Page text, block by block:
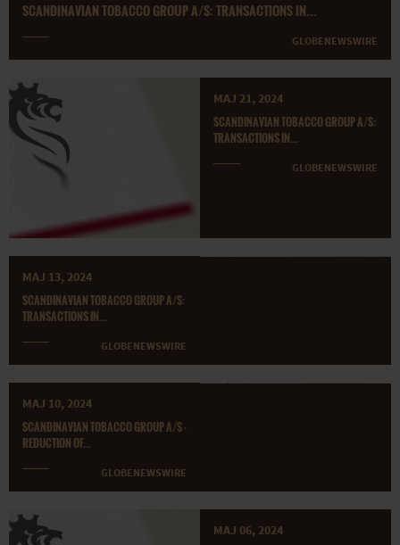
SCANDINAVIAN TOBACCO GROUP A/S: TRANSACTIONS IN...
GLOBENEWSWIRE
MAJ 21, 2024
SCANDINAVIAN TOBACCO GROUP A/S:
TRANSACTIONS IN...
GLOBENEWSWIRE
MAJ 13, 2024
SCANDINAVIAN TOBACCO GROUP A/S:
TRANSACTIONS IN...
GLOBENEWSWIRE
MAJ 10, 2024
SCANDINAVIAN TOBACCO GROUP A/S -
REDUCTION OF...
GLOBENEWSWIRE
MAJ 06, 2024